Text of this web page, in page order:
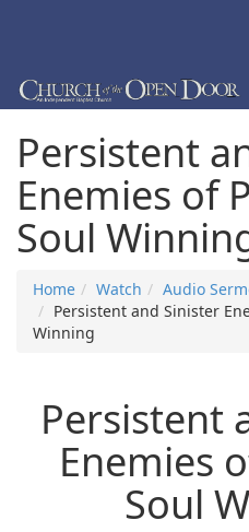
Persistent
Enemies of
Soul
Home Watch
Audio
Persistent and Sinister
Winning
Persistent
Enemies
Soul